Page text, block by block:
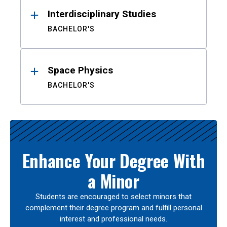
Interdisciplinary Studies
BACHELOR'S
Space Physics
BACHELOR'S
Enhance Your Degree With
a Minor
Students are encouraged to select minors that
complement their degree program and fulfill personal
interest and professional needs.